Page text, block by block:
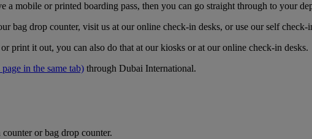
a mobile or printed boarding pass, then you can go straight through to your
bag drop counter, visit us at our online check-in desks, or use our self
print it out, you can also do that at our kiosks or at our online check-in desks.
in the same tab) through Dubai International.
or bag drop counter.